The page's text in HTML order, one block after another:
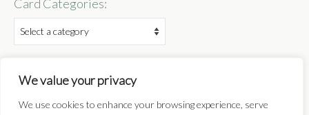
We value your privacy
We use cookies to enhance your browsing experience, serve
Card Categories:
Follow: